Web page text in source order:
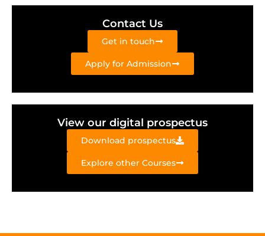
Contact Us
Get in touch
Apply for Admission
View our digital prospectus
Download prospectus
Explore other Courses